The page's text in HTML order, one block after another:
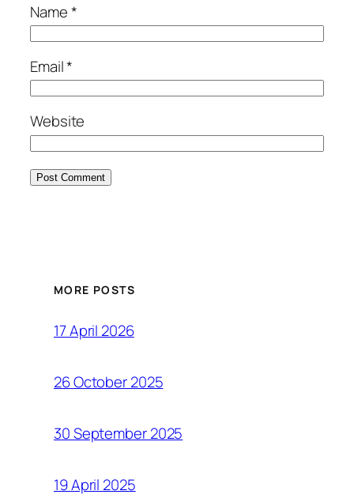
Name*
Email*
Website
MORE POSTS
17 April 2026
26 October 2025
30 September 2025
19 April 2025